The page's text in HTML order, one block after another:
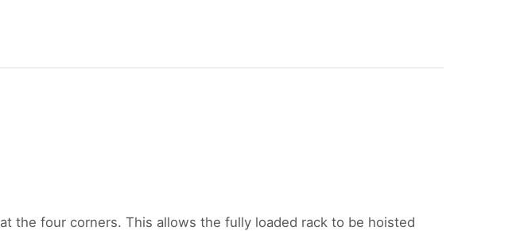
at the four corners. This allows the fully loaded rack to be hoisted